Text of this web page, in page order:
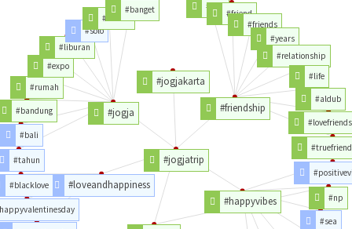
#jogjatrip
#happyvibes
#loveandhappiness
#jogja
#jogjakarta
#friendship
#np
#sea
#blacklove
#tahun
#bali
#bandung
#rumah
#expo
#liburan
#solo
#kalian
#banget #love
#friend
#friends
#years
#relationship
#life
#aldub